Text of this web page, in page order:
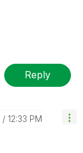
Reply
12:33 PM